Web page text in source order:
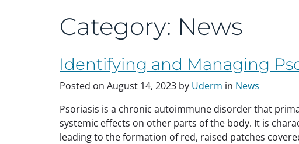
Category: News
Identifying and Managing
Posted on August 14, 2023 by Uderm in News
Psoriasis is a chronic autoimmune disorder that
systemic effects on other parts of the body. It is
leading to the formation of red, raised patches